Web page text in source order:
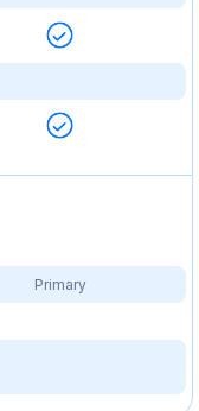
Primary